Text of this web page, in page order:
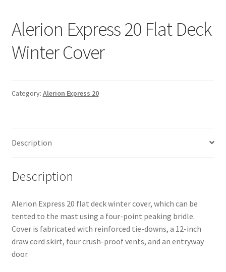
Alerion Express 20 Flat Deck
Winter Cover
Category: Alerion Express 20
Description
Description
Alerion Express 20 flat deck winter cover, which can be
tented to the mast using a four-point peaking bridle.
Cover is fabricated with reinforced tie-downs, a 12-inch
draw cord skirt, four crush-proof vents, and an entryway
door.